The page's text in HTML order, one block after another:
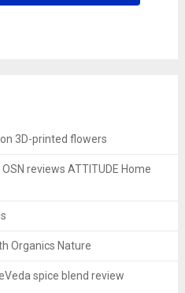
3D-printed flowers
reviews ATTITUDE Home
Organics Nature
spice blend review